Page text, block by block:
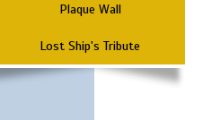
Plaque Wall
Lost Ship's Tribute